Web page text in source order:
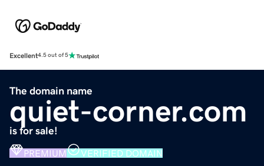
Excellent4.5 out of 5
The domain name
quiet-corner.com
is for sale!
PREMIUM VERIFIED DOMAIN